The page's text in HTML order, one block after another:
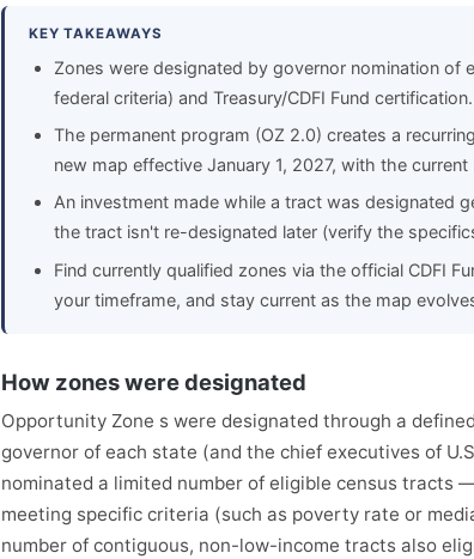
KEY TAKEAWAYS
Zones were designated by governor nomination of
federal criteria) and Treasury/CDFI Fund certification.
The permanent program (OZ 2.0) creates a
new map effective January 1, 2027, with the
An investment made while a tract was designated
the tract isn't re-designated later (verify the
Find currently qualified zones via the official CDFI
your timeframe, and stay current as the map
How zones were designated
Opportunity Zone s were designated through a
governor of each state (and the chief executives of
nominated a limited number of eligible census tracts
meeting specific criteria (such as poverty rate or
number of contiguous, non-low-income tracts also